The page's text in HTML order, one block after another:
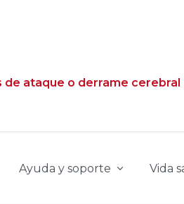
de ataque o derrame cerebral
Ayuda y soporte Vida